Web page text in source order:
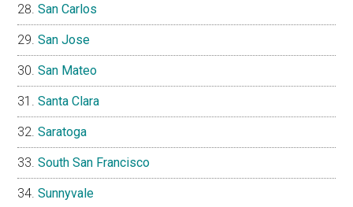
San Carlos
San Jose
San Mateo
Santa Clara
Saratoga
South San Francisco
Sunnyvale